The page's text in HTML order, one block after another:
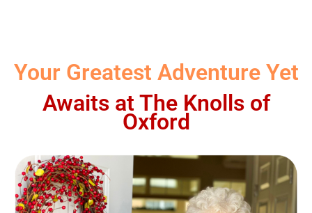
Your Greatest Adventure Yet
Awaits at The Knolls of
Oxford